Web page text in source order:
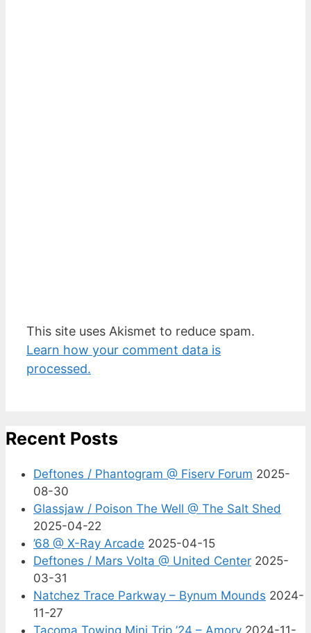
This site uses Akismet to reduce spam.
Learn how your comment data is
processed.
Recent Posts
Deftones / Phantogram @ Fiserv Forum 2025-
08-30
Glassjaw / Poison The Well @ The Salt Shed
2025-04-22
’68 @ X-Ray Arcade 2025-04-15
Deftones / Mars Volta @ United Center 2025-
03-31
Natchez Trace Parkway – Bynum Mounds 2024-
11-27